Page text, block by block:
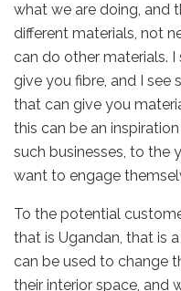
what we are doing, and
different materials, not
can do other materials.
give you fibre, and I see
that can give you
this can be an
such businesses, to the
want to engage
To the potential
that is Ugandan, that is
can be used to change
their interior space, and